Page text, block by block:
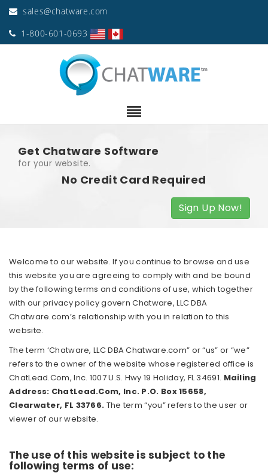
sales@chatware.com
1-800-601-0693
Get Chatware Software
for your website.
No Credit Card Required
Sign Up Now!
Welcome to our website. If you continue to browse and use
this website you are agreeing to comply with and be bound
by the following terms and conditions of use, which together
with our privacy policy govern Chatware, LLC DBA
Chatware.com’s relationship with you in relation to this
website.
The term ‘Chatware, LLC DBA Chatware.com” or “us” or “we”
refers to the owner of the website whose registered office is
ChatLead.Com, Inc. 1007 U.S. Hwy 19 Holiday, FL 34691. Mailing
Address: ChatLead.Com, Inc. P.O. Box 15658,
Clearwater, FL 33766. The term “you” refers to the user or
viewer of our website.
The use of this website is subject to the
following terms of use: